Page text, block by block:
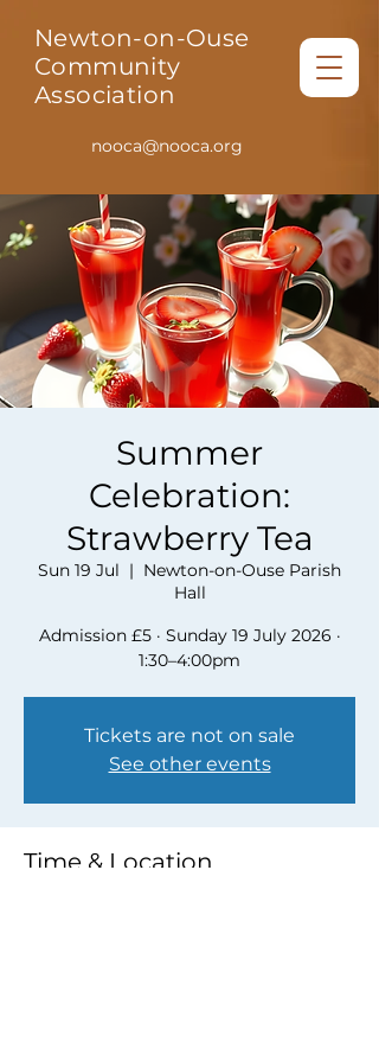
Newton-on-Ouse
Community
Association
nooca@nooca.org
Summer
Celebration:
Strawberry Tea
Sun 19 Jul
  |
Newton-on-Ouse Parish
Hall
Admission £5 · Sunday 19 July 2026 ·
1:30–4:00pm
Tickets are not on sale
See other events
Time & Location